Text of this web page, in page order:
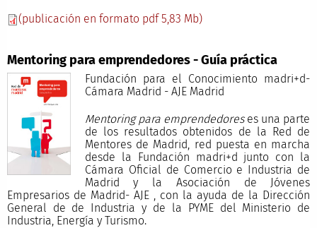
(publicación en formato pdf 5,83 Mb)
Mentoring para emprendedores - Guía práctica
Fundación para el Conocimiento madri+d-
Cámara Madrid - AJE Madrid
Mentoring para emprendedoreses una parte
de los resultados obtenidos de la Red de
Mentores de Madrid, red puesta en marcha
desde la Fundación madri+d junto con la
Cámara Oficial de Comercio e Industria de
Madrid y la Asociación de Jóvenes
Empresarios de Madrid- AJE , con la ayuda de la Dirección
General de de Industria y de la PYME del Ministerio de
Industria, Energía y Turismo.